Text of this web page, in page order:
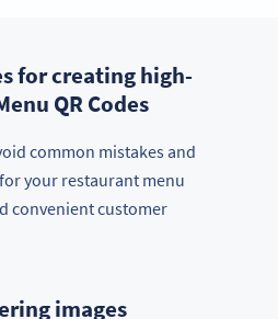
for creating high-
QR Codes
common mistakes and
your restaurant menu
convenient customer
images